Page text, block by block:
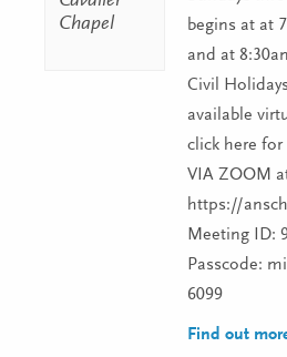
Chapel
begins at at
and at
Civil
available
click here
VIA ZOOM
https://
Meeting ID:
Passcode:
6099
Find out